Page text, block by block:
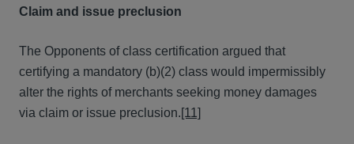
Claim and issue preclusion
The Opponents of class certification argued that
certifying a mandatory (b)(2) class would impermissibly
alter the rights of merchants seeking money damages
via claim or issue preclusion.[11]